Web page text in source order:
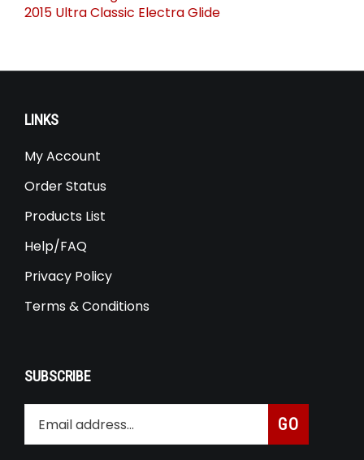
2015 Ultra Classic Electra Glide
LINKS
My Account
Order Status
Products List
Help/FAQ
Privacy Policy
Terms & Conditions
SUBSCRIBE
your
email
Subscribe
GO